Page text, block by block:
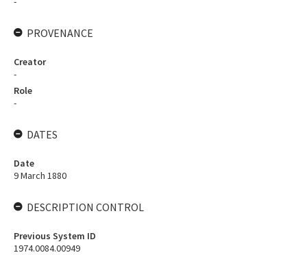
PROVENANCE
Creator
-
Role
-
DATES
Date
9 March 1880
DESCRIPTION CONTROL
Previous System ID
1974.0084.00949